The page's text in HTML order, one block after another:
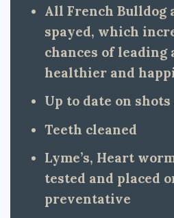
All French Bulldog
spayed, which
chances of leading
healthier and
Up to date on
Teeth cleaned
Lyme’s, Heart
tested and placed
preventative